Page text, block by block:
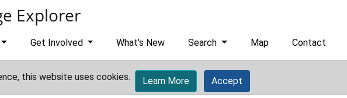
Explorer
Get Involved What's New Search Map Contact
this website uses cookies. Learn More Accept